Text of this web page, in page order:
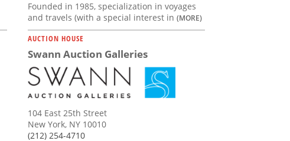
Founded in 1985, specialization in voyages
and travels (with a special interest in (MORE)
AUCTION HOUSE
Swann Auction Galleries
104 East 25th Street
New York, NY 10010
(212) 254-4710